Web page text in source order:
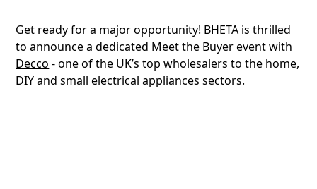
Get ready for a major opportunity! BHETA is thrilled
to announce a dedicated Meet the Buyer event with
Decco - one of the UK’s top wholesalers to the home,
DIY and small electrical appliances sectors.